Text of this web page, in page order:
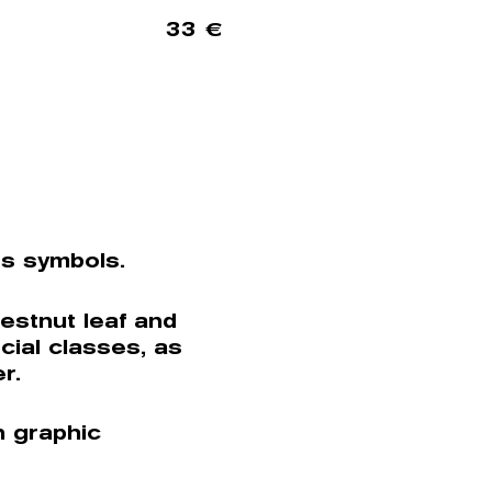
33 €
symbols.
leaf and
classes, as
graphic